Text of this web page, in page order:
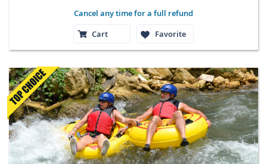
Cancel any time for a full refund
Cart
Favorite